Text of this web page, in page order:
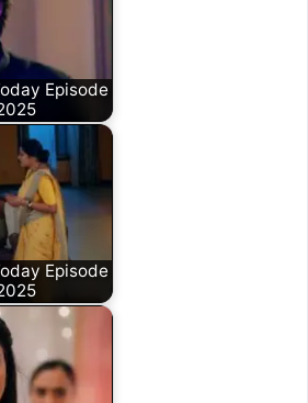
Episode
Episode